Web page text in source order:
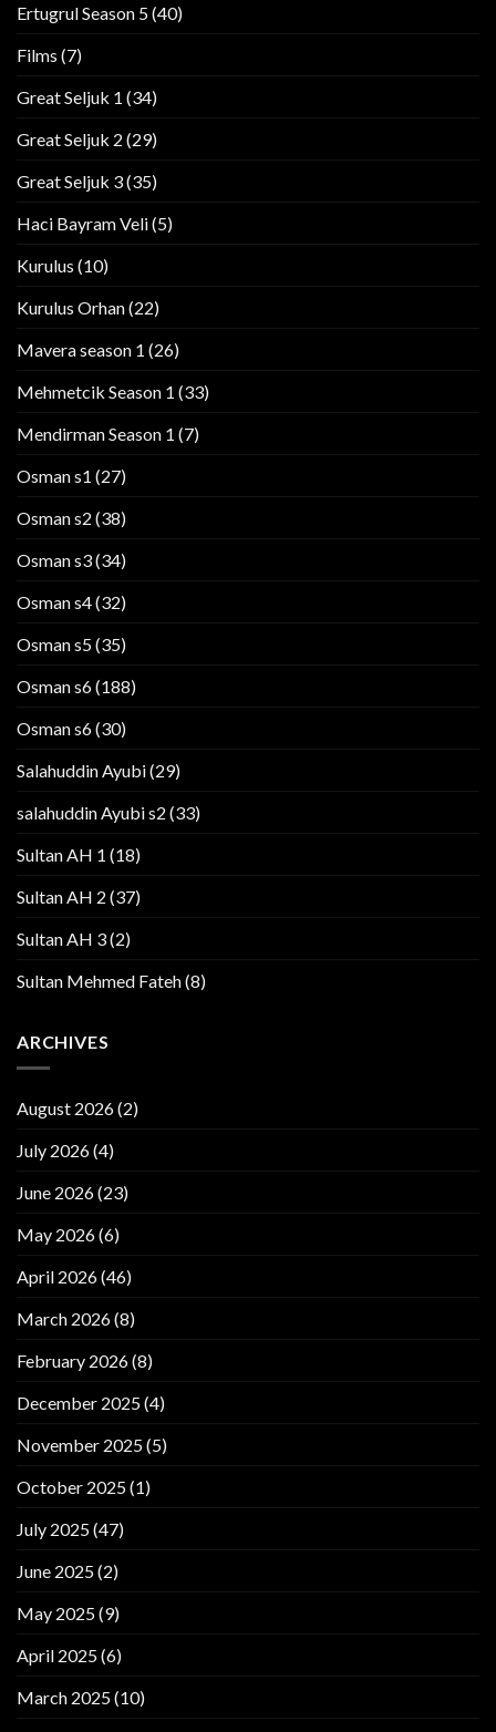
Ertugrul Season 5(40)
Films (7)
Great Seljuk 1 (34)
Great Seljuk 2 (29)
Great Seljuk 3(35)
Haci Bayram Veli(5)
Kurulus (10)
Kurulus Orhan(22)
Mavera season 1 (26)
Mehmetcik Season 1 (33)
Mendirman Season 1 (7)
Osman s1 (27)
Osman s2 (38)
Osman s3(34)
Osman s4(32)
Osman s5(35)
Osman s6(188)
Osman s6(30)
Salahuddin Ayubi(29)
salahuddin Ayubi s2 (33)
Sultan AH 1 (18)
Sultan AH 2 (37)
Sultan AH 3(2)
Sultan Mehmed Fateh(8)
ARCHIVES
August 2026(2)
July 2026(4)
June 2026(23)
May 2026(6)
April 2026(46)
March 2026(8)
February 2026(8)
December 2025(4)
November 2025(5)
October 2025(1)
July 2025(47)
June 2025(2)
May 2025(9)
April 2025(6)
March 2025(10)